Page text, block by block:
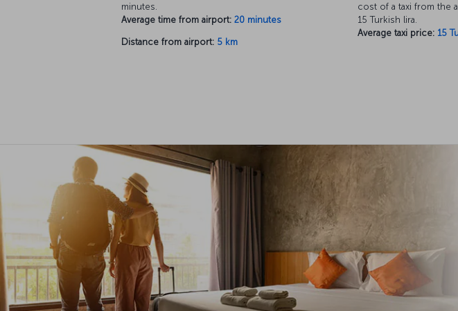
minutes.
Average time from airport: 20 minutes
Distance from airport: 5 km
cost of a taxi from the
15 Turkish lira.
Average taxi price: 15